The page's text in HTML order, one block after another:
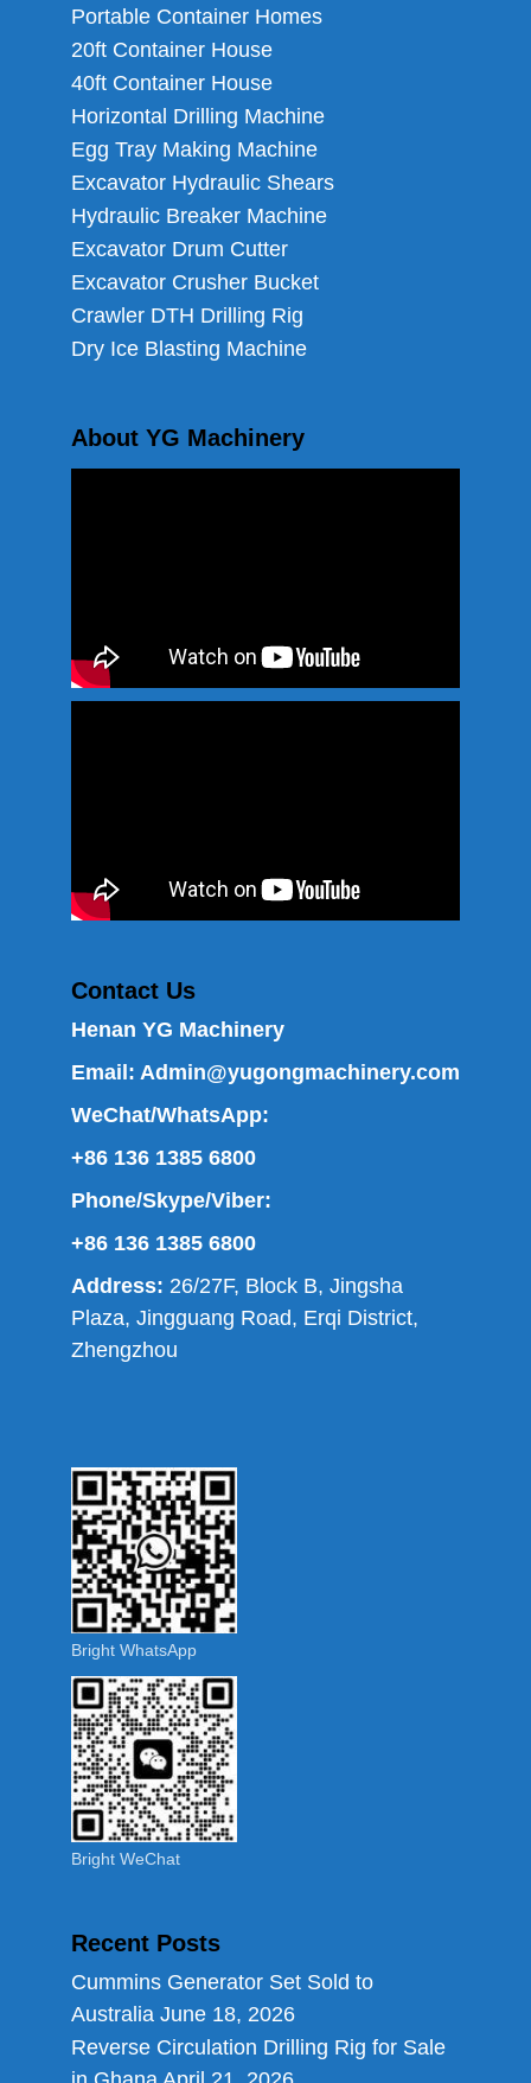
Portable Container Homes
20ft Container House
40ft Container House
Horizontal Drilling Machine
Egg Tray Making Machine
Excavator Hydraulic Shears
Hydraulic Breaker Machine
Excavator Drum Cutter
Excavator Crusher Bucket
Crawler DTH Drilling Rig
Dry Ice Blasting Machine
About YG Machinery
Contact Us
Henan YG Machinery
Email: Admin@yugongmachinery.com
WeChat/WhatsApp:
+86 136 1385 6800
Phone/Skype/Viber:
+86 136 1385 6800
Address: 26/27F, Block B, Jingsha
Plaza, Jingguang Road, Erqi District,
Zhengzhou
Bright WhatsApp
Bright WeChat
Recent Posts
Cummins Generator Set Sold to
Australia June 18, 2026
Reverse Circulation Drilling Rig for Sale